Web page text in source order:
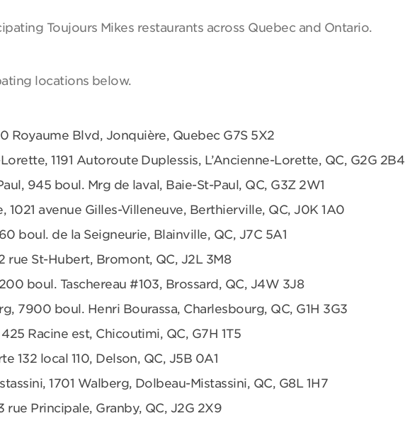
Toujours Mikes restaurants across Quebec and Ontario.
locations below.
Royaume Blvd, Jonquière, Quebec G7S 5X2
1191 Autoroute Duplessis, L’Ancienne-Lorette, QC, G2G 2B4
945 boul. Mrg de laval, Baie-St-Paul, QC, G3Z 2W1
1021 avenue Gilles-Villeneuve, Berthierville, QC, J0K 1A0
boul. de la Seigneurie, Blainville, QC, J7C 5A1
rue St-Hubert, Bromont, QC, J2L 3M8
boul. Taschereau #103, Brossard, QC, J4W 3J8
7900 boul. Henri Bourassa, Charlesbourg, QC, G1H 3G3
Racine est, Chicoutimi, QC, G7H 1T5
132 local 110, Delson, QC, J5B 0A1
1701 Walberg, Dolbeau-Mistassini, QC, G8L 1H7
rue Principale, Granby, QC, J2G 2X9